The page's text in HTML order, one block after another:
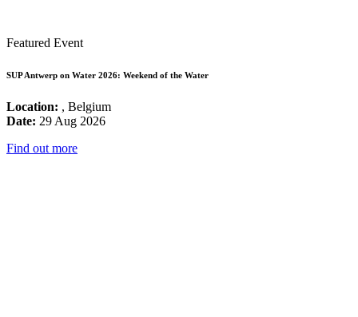
Featured Event
SUP Antwerp on Water 2026: Weekend of the Water
Location: , Belgium
Date: 29 Aug 2026
Find out more